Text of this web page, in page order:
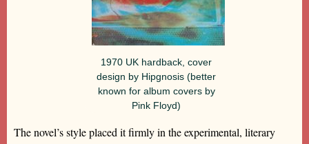
1970 UK hardback, cover
design by Hipgnosis (better
known for album covers by
Pink Floyd)
The novel’s style placed it firmly in the experimental, literary